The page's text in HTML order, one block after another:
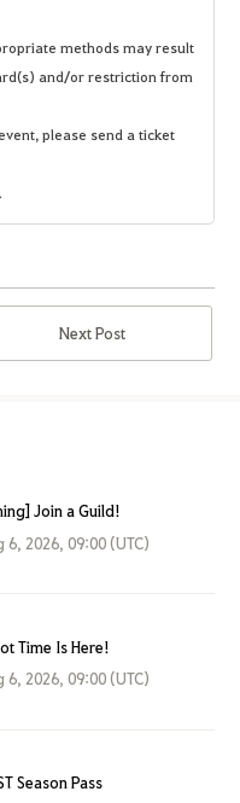
methods may result
and/or restriction from
please send a ticket
.
Next Post
Join a Guild!
6, 2026, 09:00 (UTC)
Time Is Here!
6, 2026, 09:00 (UTC)
Season Pass